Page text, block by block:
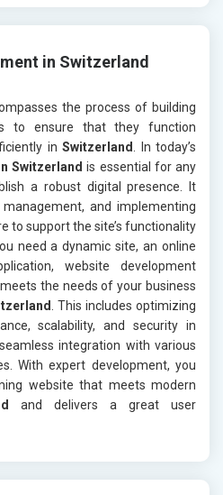
in Switzerland
the process of building
to ensure that they function
inSwitzerland
. In today’s
Switzerland is essential for any
a robust digital presence. It
and implementing
to support the site’s functionality
need a dynamic site, an online
website development
the needs of your business
. This includes optimizing
scalability, and security in
integration with various
With expert development, you
website that meets modern
and delivers a great user